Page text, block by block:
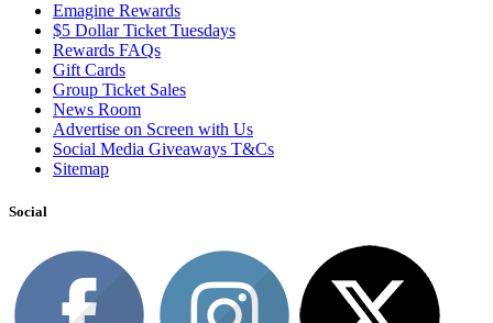
Emagine Rewards
$5 Dollar Ticket Tuesdays
Rewards FAQs
Gift Cards
Group Ticket Sales
News Room
Advertise on Screen with Us
Social Media Giveaways T&Cs
Sitemap
Social